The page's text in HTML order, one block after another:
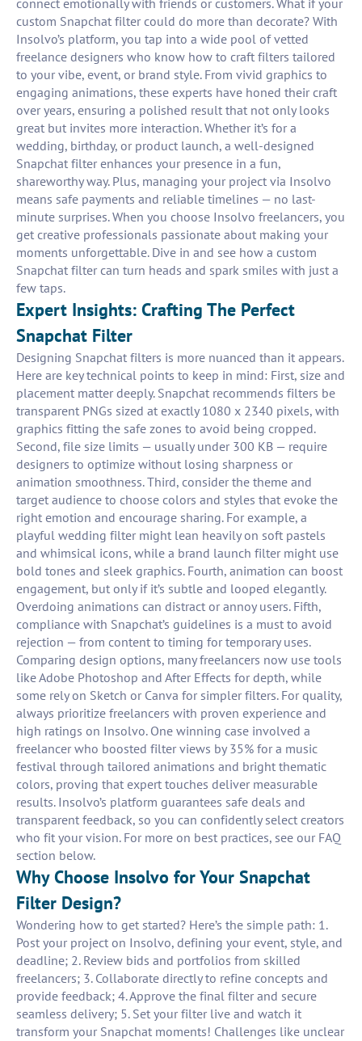
connect emotionally with friends or customers. What if your
custom Snapchat filter could do more than decorate? With
Insolvo’s platform, you tap into a wide pool of vetted
freelance designers who know how to craft filters tailored
to your vibe, event, or brand style. From vivid graphics to
engaging animations, these experts have honed their craft
over years, ensuring a polished result that not only looks
great but invites more interaction. Whether it’s for a
wedding, birthday, or product launch, a well-designed
Snapchat filter enhances your presence in a fun,
shareworthy way. Plus, managing your project via Insolvo
means safe payments and reliable timelines — no last-
minute surprises. When you choose Insolvo freelancers, you
get creative professionals passionate about making your
moments unforgettable. Dive in and see how a custom
Snapchat filter can turn heads and spark smiles with just a
few taps.
Expert Insights: Crafting The Perfect
Snapchat Filter
Designing Snapchat filters is more nuanced than it appears.
Here are key technical points to keep in mind: First, size and
placement matter deeply. Snapchat recommends filters be
transparent PNGs sized at exactly 1080 x 2340 pixels, with
graphics fitting the safe zones to avoid being cropped.
Second, file size limits — usually under 300 KB — require
designers to optimize without losing sharpness or
animation smoothness. Third, consider the theme and
target audience to choose colors and styles that evoke the
right emotion and encourage sharing. For example, a
playful wedding filter might lean heavily on soft pastels
and whimsical icons, while a brand launch filter might use
bold tones and sleek graphics. Fourth, animation can boost
engagement, but only if it’s subtle and looped elegantly.
Overdoing animations can distract or annoy users. Fifth,
compliance with Snapchat’s guidelines is a must to avoid
rejection — from content to timing for temporary uses.
Comparing design options, many freelancers now use tools
like Adobe Photoshop and After Effects for depth, while
some rely on Sketch or Canva for simpler filters. For quality,
always prioritize freelancers with proven experience and
high ratings on Insolvo. One winning case involved a
freelancer who boosted filter views by 35% for a music
festival through tailored animations and bright thematic
colors, proving that expert touches deliver measurable
results. Insolvo’s platform guarantees safe deals and
transparent feedback, so you can confidently select creators
who fit your vision. For more on best practices, see our FAQ
section below.
Why Choose Insolvo for Your Snapchat
Filter Design?
Wondering how to get started? Here’s the simple path: 1.
Post your project on Insolvo, defining your event, style, and
deadline; 2. Review bids and portfolios from skilled
freelancers; 3. Collaborate directly to refine concepts and
provide feedback; 4. Approve the final filter and secure
seamless delivery; 5. Set your filter live and watch it
transform your Snapchat moments! Challenges like unclear